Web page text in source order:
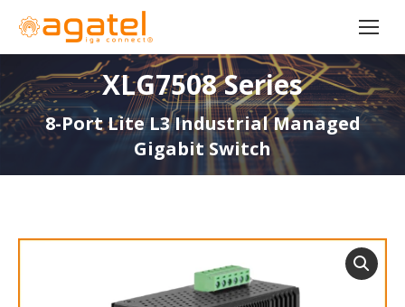
XLG7508 Series
8-Port Lite L3 Industrial Managed
Gigabit Switch